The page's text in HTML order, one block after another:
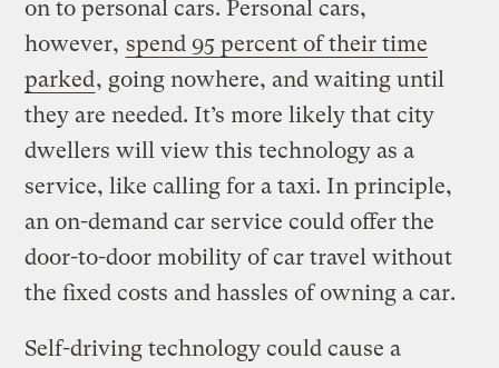
on to personal cars. Personal cars,
however, spend 95 percent of their time
parked, going nowhere, and waiting until
they are needed. It’s more likely that city
dwellers will view this technology as a
service, like calling for a taxi. In principle,
an on-demand car service could offer the
door-to-door mobility of car travel without
the fixed costs and hassles of owning a car.
Self-driving technology could cause a